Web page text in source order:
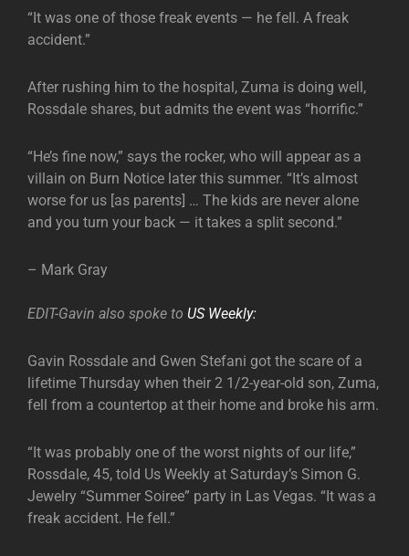
“It was one of those freak events — he fell. A freak
accident.”
After rushing him to the hospital, Zuma is doing well,
Rossdale shares, but admits the event was “horrific.”
“He’s fine now,” says the rocker, who will appear as a
villain on Burn Notice later this summer. “It’s almost
worse for us [as parents] … The kids are never alone
and you turn your back — it takes a split second.”
– Mark Gray
EDIT-Gavin also spoke to US Weekly:
Gavin Rossdale and Gwen Stefani got the scare of a
lifetime Thursday when their 2 1/2-year-old son, Zuma,
fell from a countertop at their home and broke his arm.
“It was probably one of the worst nights of our life,”
Rossdale, 45, told Us Weekly at Saturday’s Simon G.
Jewelry “Summer Soiree” party in Las Vegas. “It was a
freak accident. He fell.”